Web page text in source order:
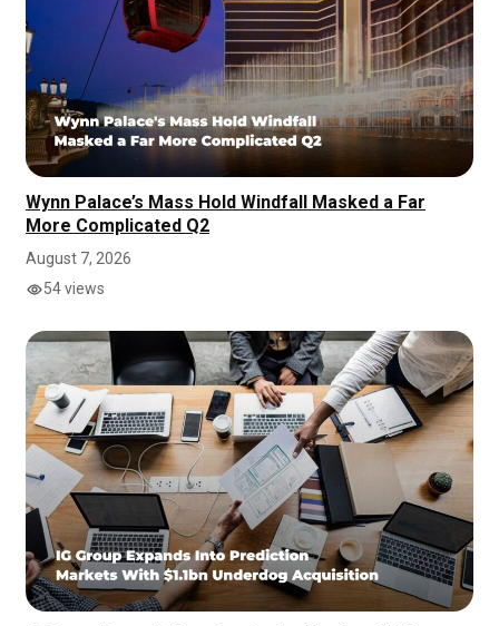
Wynn Palace’s Mass Hold Windfall Masked a Far
More Complicated Q2
August 7, 2026
54 views